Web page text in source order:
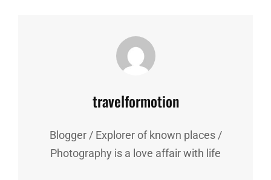
Author:
travelformotion
Blogger / Explorer of known places /
Photography is a love affair with life